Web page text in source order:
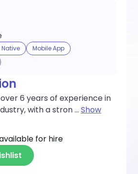
Mobile App
6 years of experience in
with a stron... Show
for hire